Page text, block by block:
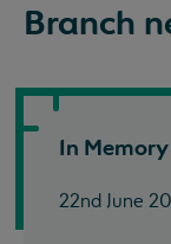
Branch
In
22nd June